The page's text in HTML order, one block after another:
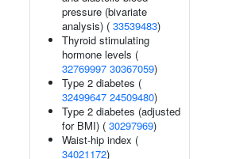
pressure (bivariate
analysis) ( 33539483)
Thyroid stimulating
hormone levels (
32769997 30367059)
Type 2 diabetes (
32499647 24509480)
Type 2 diabetes (adjusted
for BMI) ( 30297969)
Waist-hip index (
34021172)